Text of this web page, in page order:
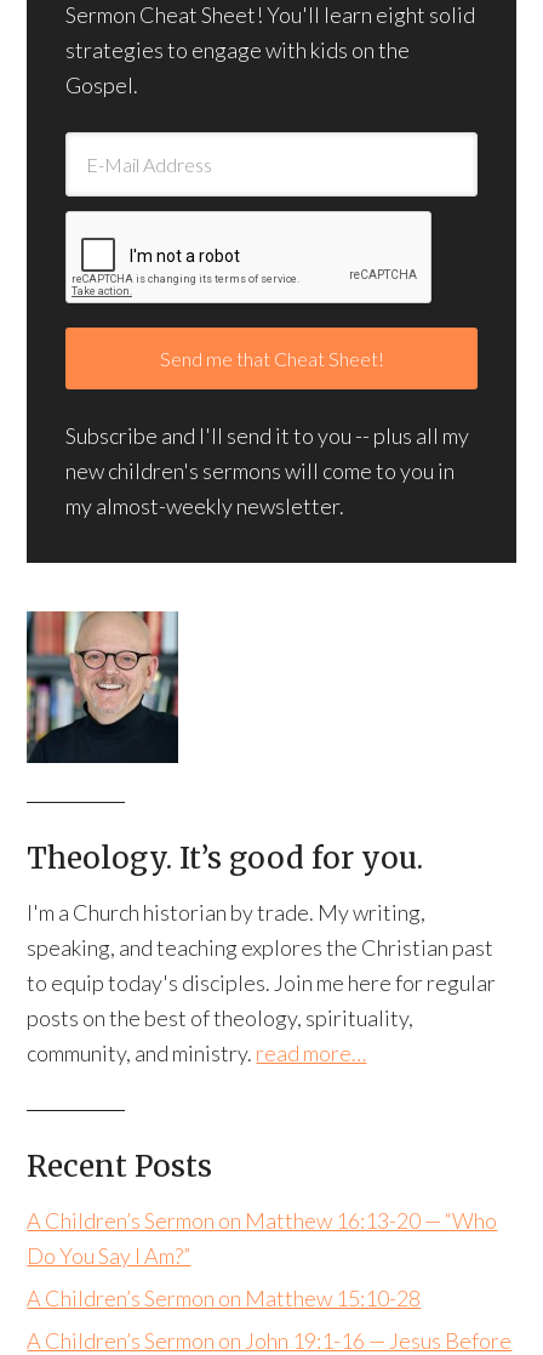
Sermon Cheat Sheet! You'll learn eight solid
strategies to engage with kids on the
Gospel.
Subscribe and I'll send it to you -- plus all my
new children's sermons will come to you in
my almost-weekly newsletter.
Theology. It’s good for you.
I'm a Church historian by trade. My writing,
speaking, and teaching explores the Christian past
to equip today's disciples. Join me here for regular
posts on the best of theology, spirituality,
community, and ministry. read more…
Recent Posts
A Children’s Sermon on Matthew 16:13-20 — “Who
Do You Say I Am?”
A Children’s Sermon on Matthew 15:10-28
A Children’s Sermon on John 19:1-16 — Jesus Before